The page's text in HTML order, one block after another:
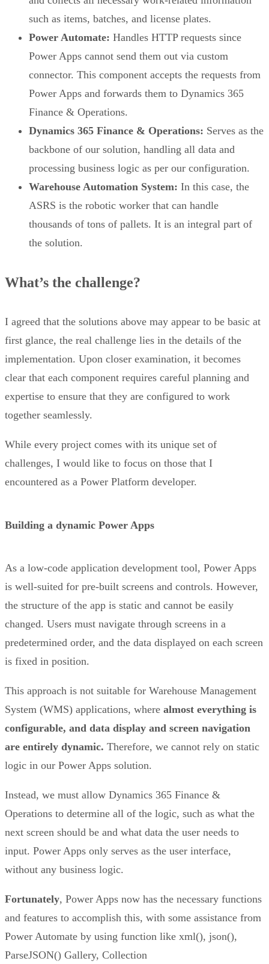
such as items, batches, and license plates.
Power Automate: Handles HTTP requests since
Power Apps cannot send them out via custom
connector. This component accepts the requests from
Power Apps and forwards them to Dynamics 365
Finance & Operations.
Dynamics 365 Finance & Operations: Serves as the
backbone of our solution, handling all data and
processing business logic as per our configuration.
Warehouse Automation System: In this case, the
ASRS is the robotic worker that can handle
thousands of tons of pallets. It is an integral part of
the solution.
What’s the challenge?
I agreed that the solutions above may appear to be basic at
first glance, the real challenge lies in the details of the
implementation. Upon closer examination, it becomes
clear that each component requires careful planning and
expertise to ensure that they are configured to work
together seamlessly.
While every project comes with its unique set of
challenges, I would like to focus on those that I
encountered as a Power Platform developer.
Building a dynamic Power Apps
As a low-code application development tool, Power Apps
is well-suited for pre-built screens and controls. However,
the structure of the app is static and cannot be easily
changed. Users must navigate through screens in a
predetermined order, and the data displayed on each screen
is fixed in position.
This approach is not suitable for Warehouse Management
System (WMS) applications, where almost everything is
configurable, and data display and screen navigation
are entirely dynamic. Therefore, we cannot rely on static
logic in our Power Apps solution.
Instead, we must allow Dynamics 365 Finance &
Operations to determine all of the logic, such as what the
next screen should be and what data the user needs to
input. Power Apps only serves as the user interface,
without any business logic.
Fortunately, Power Apps now has the necessary functions
and features to accomplish this, with some assistance from
Power Automate by using function like xml(), json(),
ParseJSON() Gallery, Collection